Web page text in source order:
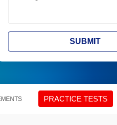
SUBMIT
PRACTICE TESTS